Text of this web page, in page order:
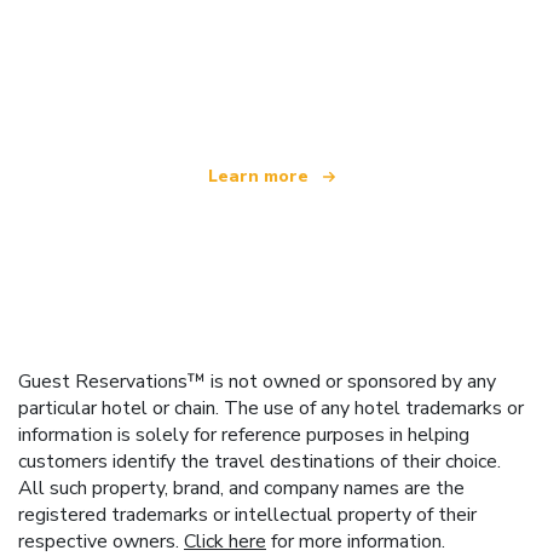
Learn more
Guest Reservations™ is not owned or sponsored by any
particular hotel or chain. The use of any hotel trademarks or
information is solely for reference purposes in helping
customers identify the travel destinations of their choice.
All such property, brand, and company names are the
registered trademarks or intellectual property of their
respective owners. Click here for more information.